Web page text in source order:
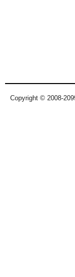
Copyright © 2008-